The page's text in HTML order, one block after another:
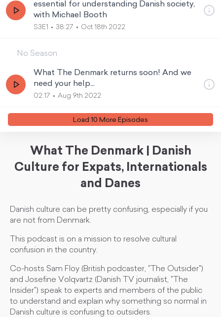
essential for understanding Danish society,
with Michael Booth
S3E1 38:27 Oct 18th 2022
No Season
What The Denmark returns soon! And we
need your help...
02:17 Aug 9th 2022
Load 10 More Episodes
What The Denmark | Danish
Culture for Expats, Internationals
and Danes
Danish culture can be pretty confusing, especially if you
are not from Denmark.
This podcast is on a mission to resolve cultural
confusion in the country.
Co-hosts Sam Floy (British podcaster, "The Outsider")
and Josefine Volqvartz (Danish TV journalist, "The
Insider") speak to experts and members of the public
to understand and explain why something so normal in
Danish culture is confusing to outsiders.